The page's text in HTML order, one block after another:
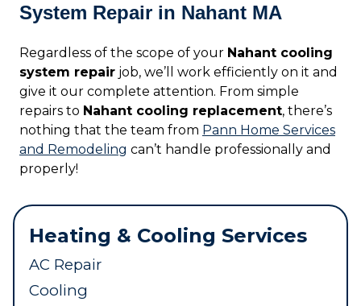
System Repair in Nahant MA
Regardless of the scope of your Nahant cooling
system repair job, we’ll work efficiently on it and
give it our complete attention. From simple
repairs to Nahant cooling replacement, there’s
nothing that the team from Pann Home Services
and Remodeling can’t handle professionally and
properly!
Heating & Cooling Services
AC Repair
Cooling